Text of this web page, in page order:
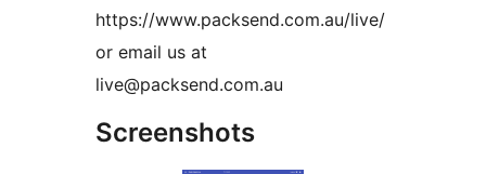
https://www.packsend.com.au/live/
or email us at
live@packsend.com.au
Screenshots